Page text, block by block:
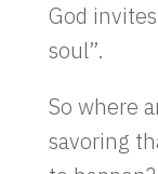
God
soul”.
So where
savoring